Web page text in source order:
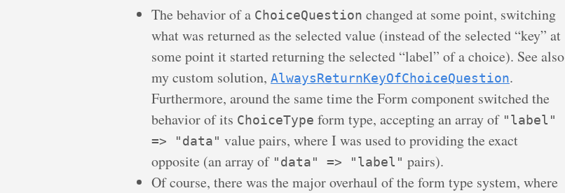
The behavior of a ChoiceQuestion changed at some point, switching
what was returned as the selected value (instead of the selected “key” at
some point it started returning the selected “label” of a choice). See also
my custom solution, AlwaysReturnKeyOfChoiceQuestion.
Furthermore, around the same time the Form component switched the
behavior of its ChoiceType form type, accepting an array of "label"
=> "data" value pairs, where I was used to providing the exact
opposite (an array of "data" => "label" pairs).
Of course, there was the major overhaul of the form type system, where